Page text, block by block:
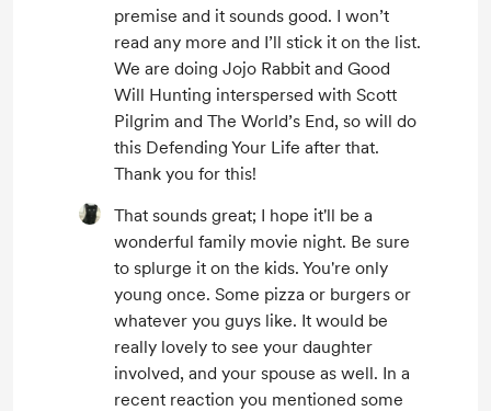
premise and it sounds good. I won’t
read any more and I’ll stick it on the list.
We are doing Jojo Rabbit and Good
Will Hunting interspersed with Scott
Pilgrim and The World’s End, so will do
this Defending Your Life after that.
Thank you for this!
That sounds great; I hope it'll be a
wonderful family movie night. Be sure
to splurge it on the kids. You're only
young once. Some pizza or burgers or
whatever you guys like. It would be
really lovely to see your daughter
involved, and your spouse as well. In a
recent reaction you mentioned some